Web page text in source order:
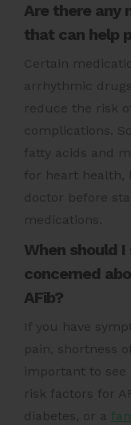
Are there any
that can help
Certain
arrhythmic
reduce the risk
complications.
fatty acids and
for heart health,
doctor before
medications.
When should
concerned
AFib?
If you have
pain, shortness
important to see
risk factors for
diabetes, or a